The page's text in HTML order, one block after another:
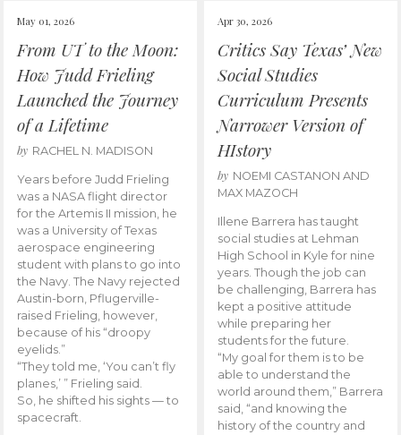
May 01, 2026
From UT to the Moon:
How Judd Frieling
Launched the Journey
of a Lifetime
by RACHEL N. MADISON
Years before Judd Frieling
was a NASA flight director
for the Artemis II mission, he
was a University of Texas
aerospace engineering
student with plans to go into
the Navy. The Navy rejected
Austin-born, Pflugerville-
raised Frieling, however,
because of his “droopy
eyelids.”
“They told me, ‘You can’t fly
planes,’ ” Frieling said.
So, he shifted his sights — to
spacecraft.
Apr 30, 2026
Critics Say Texas’ New
Social Studies
Curriculum Presents
Narrower Version of
HIstory
by NOEMI CASTANON AND
MAX MAZOCH
Illene Barrera has taught
social studies at Lehman
High School in Kyle for nine
years. Though the job can
be challenging, Barrera has
kept a positive attitude
while preparing her
students for the future.
“My goal for them is to be
able to understand the
world around them,” Barrera
said, “and knowing the
history of the country and